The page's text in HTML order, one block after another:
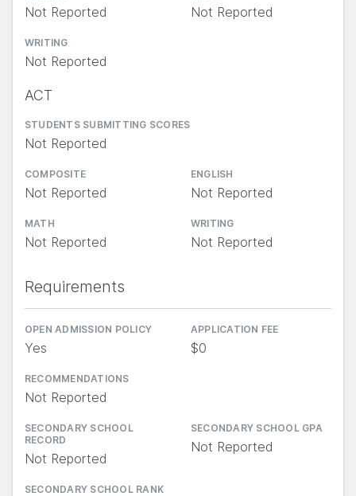
Not Reported Not Reported
WRITING
Not Reported
ACT
STUDENTS SUBMITTING SCORES
Not Reported
COMPOSITE
Not Reported
ENGLISH
Not Reported
MATH
Not Reported
WRITING
Not Reported
Requirements
OPEN ADMISSION POLICY
Yes
APPLICATION FEE
$0
RECOMMENDATIONS
Not Reported
SECONDARY SCHOOL
RECORD
Not Reported
SECONDARY SCHOOL GPA
Not Reported
SECONDARY SCHOOL RANK